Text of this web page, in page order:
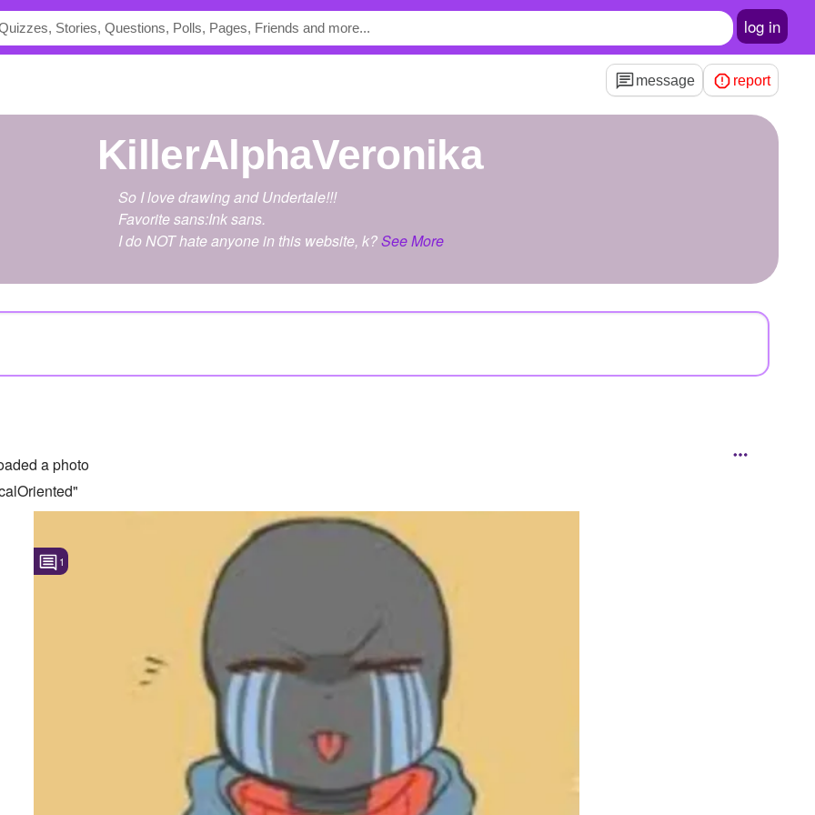
log in
message report
KillerAlphaVeronika
So I love drawing and Undertale!!!
Favorite sans:Ink sans.
I do NOT hate anyone in this website, k?See More
a photo
1